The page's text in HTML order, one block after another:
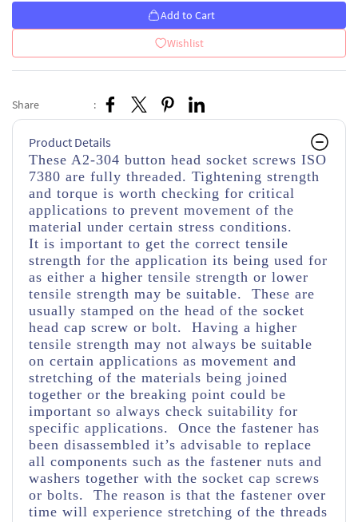
Add to Cart
Wishlist
Share :
Product Details
These A2-304 button head socket screws ISO
7380 are fully threaded. Tightening strength
and torque is worth checking for critical
applications to prevent movement of the
material under certain stress conditions.
It is important to get the correct tensile
strength for the application its being used for
as either a higher tensile strength or lower
tensile strength may be suitable. These are
usually stamped on the head of the socket
head cap screw or bolt. Having a higher
tensile strength may not always be suitable
on certain applications as movement and
stretching of the materials being joined
together or the breaking point could be
important so always check suitability for
specific applications. Once the fastener has
been disassembled it’s advisable to replace
all components such as the fastener nuts and
washers together with the socket cap screws
or bolts. The reason is that the fastener over
time will experience stretching of the threads